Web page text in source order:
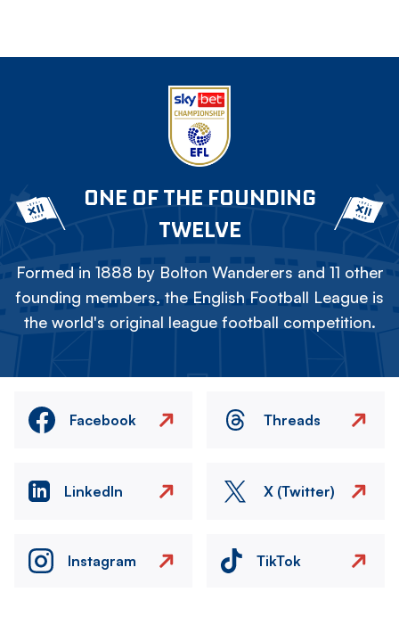
ONE OF THE FOUNDING
TWELVE
Formed in 1888 by Bolton Wanderers and 11 other
founding members, the English Football League is
the world's original league football competition.
Facebook Threads
LinkedIn X (Twitter)
Instagram TikTok